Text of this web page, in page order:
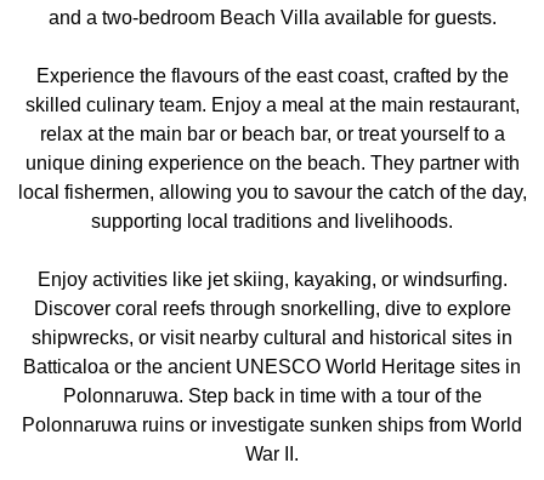
and a two-bedroom Beach Villa available for guests.
Experience the flavours of the east coast, crafted by the
skilled culinary team. Enjoy a meal at the main restaurant,
relax at the main bar or beach bar, or treat yourself to a
unique dining experience on the beach. They partner with
local fishermen, allowing you to savour the catch of the day,
supporting local traditions and livelihoods.
Enjoy activities like jet skiing, kayaking, or windsurfing.
Discover coral reefs through snorkelling, dive to explore
shipwrecks, or visit nearby cultural and historical sites in
Batticaloa or the ancient UNESCO World Heritage sites in
Polonnaruwa. Step back in time with a tour of the
Polonnaruwa ruins or investigate sunken ships from World
War II.